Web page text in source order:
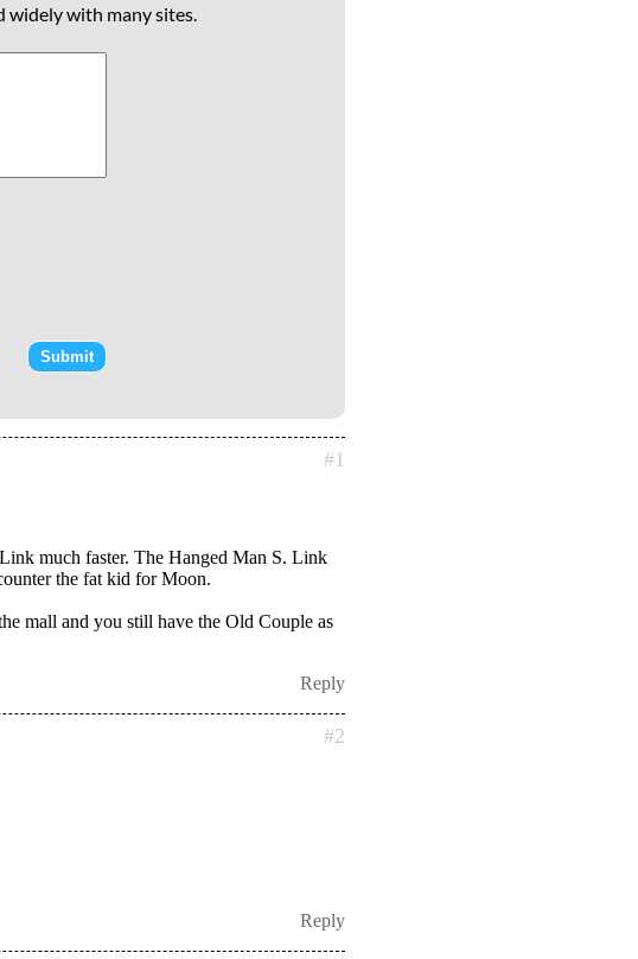
widely with many sites.
#1
much faster. The Hanged Man S. Link
the fat kid for Moon.
mall and you still have the Old Couple as
Reply
#2
Reply